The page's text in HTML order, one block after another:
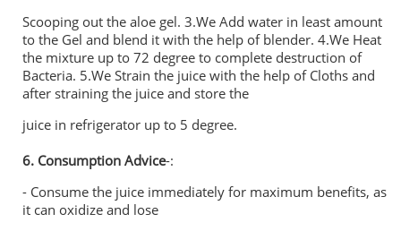
Scooping out the aloe gel. 3.We Add water in least amount
to the Gel and blend it with the help of blender. 4.We Heat
the mixture up to 72 degree to complete destruction of
Bacteria. 5.We Strain the juice with the help of Cloths and
after straining the juice and store the
juice in refrigerator up to 5 degree.
6. Consumption Advice-:
- Consume the juice immediately for maximum benefits, as
it can oxidize and lose